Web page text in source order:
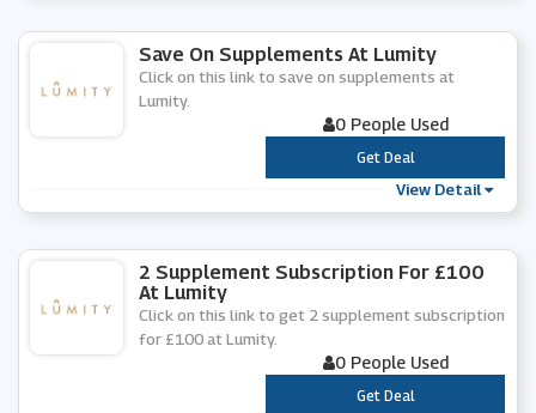
Save On Supplements At Lumity
Click on this link to save on supplements at
Lumity.
0 People Used
***
Get Deal
View Detail
2 Supplement Subscription For £100
At Lumity
Click on this link to get 2 supplement subscription
for £100 at Lumity.
0 People Used
***
Get Deal